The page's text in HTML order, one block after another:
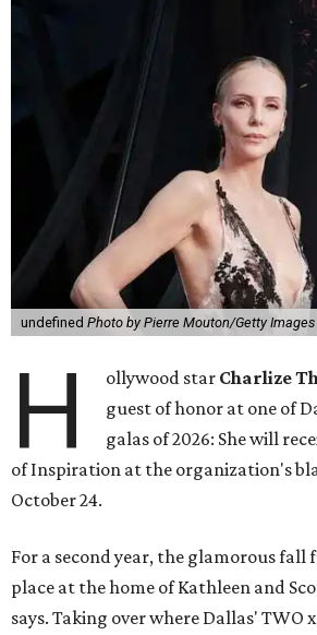
undefined Photo by Pierre Mouton/Getty
H ollywood star Charlize
guest of honor at one of
galas of 2026: She will
of Inspiration at the organization's
October 24.
For a second year, the glamorous
place at the home of Kathleen and
says. Taking over where Dallas' TWO